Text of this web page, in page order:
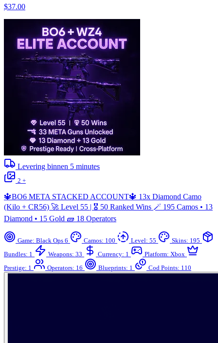
$37.00
Levering binnen 5 minutes
2 +
🔱BO6 META STACKED ACCOUNT🔱 13x Diamond Camo
(Kilo + CR56) 🚀 Level 55 | 🎖️ 50 Ranked Wins 🪄 195 Camos • 13
Diamond • 15 Gold 🧱 18 Operators
Game: Black Ops 6 Camos: 100 Level: 55
Skins: 195
Bundles: 1
Weapons: 33 Currency: 1
Platform: Xbox
Prestige: 1
Operators: 16 Blueprints: 1 Cod Points: 110